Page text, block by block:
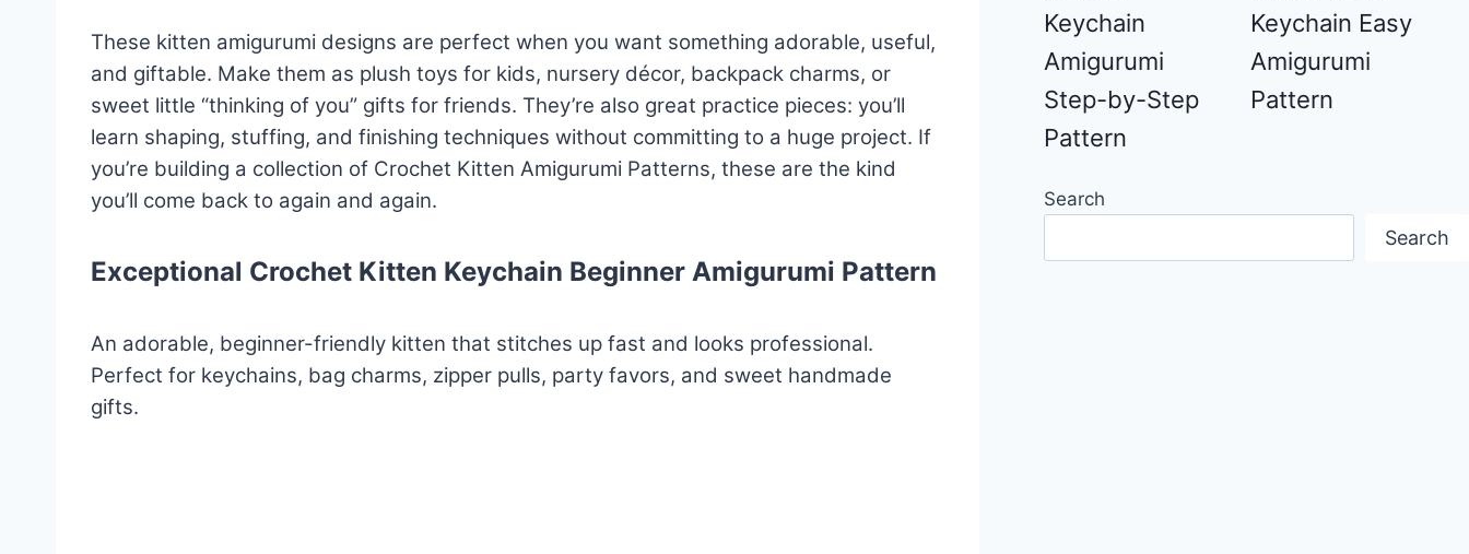
These kitten amigurumi designs are perfect when you want something adorable, useful,
and giftable. Make them as plush toys for kids, nursery décor, backpack charms, or
sweet little “thinking of you” gifts for friends. They’re also great practice pieces: you’ll
learn shaping, stuffing, and finishing techniques without committing to a huge project. If
you’re building a collection of Crochet Kitten Amigurumi Patterns, these are the kind
you’ll come back to again and again.
Exceptional Crochet Kitten Keychain Beginner Amigurumi Pattern
An adorable, beginner-friendly kitten that stitches up fast and looks professional.
Perfect for keychains, bag charms, zipper pulls, party favors, and sweet handmade
gifts.
Keychain
Amigurumi
Step-by-Step
Pattern
Keychain Easy
Amigurumi
Pattern
Search
Search